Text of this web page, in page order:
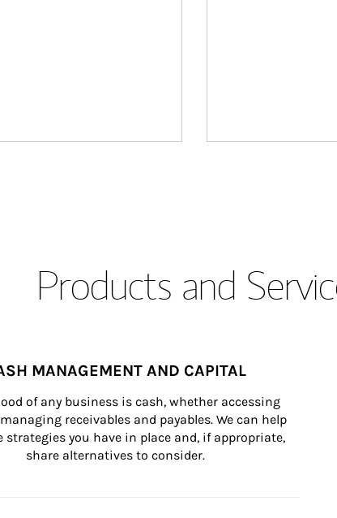
Products and
MANAGEMENT AND CAPITAL
of any business is cash, whether accessing
receivables and payables. We can help
strategies you have in place and, if appropriate,
share alternatives to consider.